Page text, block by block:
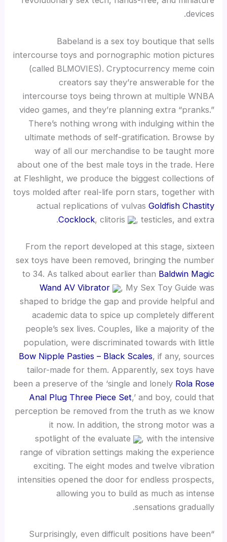
devices.
Babeland is a sex toy boutique that sells
intercourse toys and pornographic motion pictures
(called BLMOVIES). Cryptocurrency meme coin
creators say they’re answerable for the
intercourse toys being thrown at multiple WNBA
video games, and they’re planning extra “pranks.”
There’s nothing wrong with indulging within the
ultimate methods of self-gratification. Browse by
way of all our merchandise to be taught more
about one of the best male toys in the trade. Here
at Fleshlight, we produce the biggest collections of
toys molded after real-life porn stars, together with
actual replications of vulvas Goldfish Chastity
Cocklock, clitoris , testicles, and extra.
From the report developed at this stage, sixteen
sex toys have been removed, bringing the number
to 34. As talked about earlier than Baldwin Magic
Wand AV Vibrator
, My Sex Toy Guide was
shaped to bridge the gap and provide helpful and
academic data to spice up completely different
people’s sex lives. Couples, like a majority of the
population, were discriminated towards with little
Bow Nipple Pasties – Black Scales, if any, sources
tailor-made for them. Apparently, sex toys have
been a preserve of the ‘single and lonely Rola Rose
Anal Plug Three Piece Set,’ and boy, could that
perception be removed from the truth as we know
it now. In addition, the strong motor was a
spotlight of the evaluate
, with the intensive
range of vibration settings making the experience
exciting. The eight modes and twelve vibration
intensities opened the door for endless prospects,
allowing you to build as much as intense
sensations gradually.
“Surprisingly, even difficult positions have been